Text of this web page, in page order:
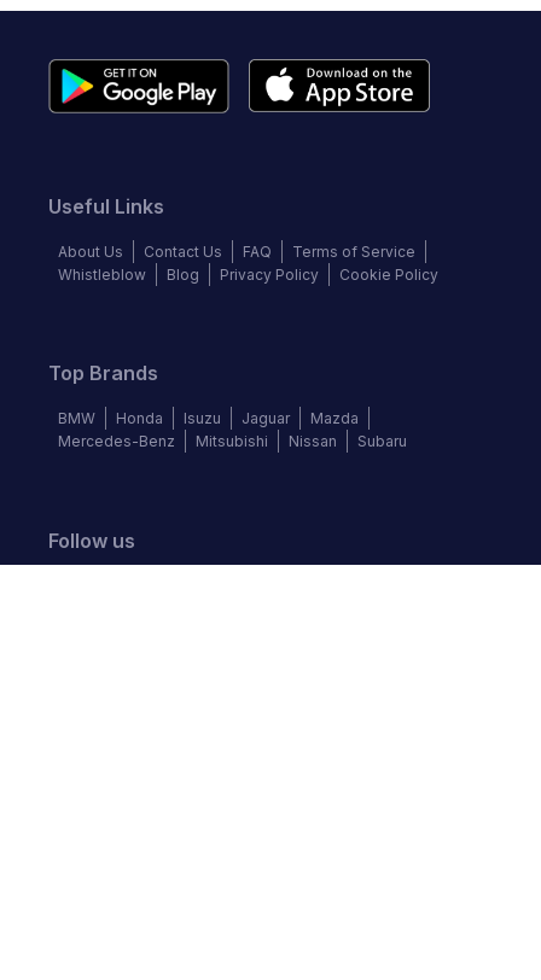
Useful Links
About Us Contact Us FAQ
Terms of Service
Whistleblow
Blog Privacy Policy Cookie Policy
Top Brands
BMW Honda Isuzu Jaguar
Mazda
Mercedes-Benz
Mitsubishi Nissan Subaru
Follow us